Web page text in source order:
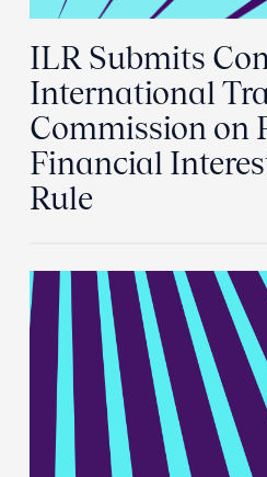
ILR Submits
International
Commission on
Financial
Rule